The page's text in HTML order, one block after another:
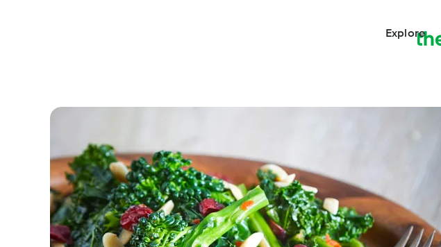
Explore